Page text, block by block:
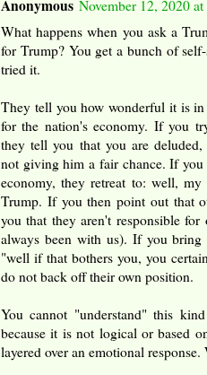
Anonymous November 12, 2020
What happens when you ask a
for Trump? You get a bunch of
tried it.
They tell you how wonderful it is
for the nation's economy. If you
they tell you that you are
not giving him a fair chance. If
economy, they retreat to: well,
Trump. If you then point out that
you that they aren't responsible for
always been with us). If you bring
"well if that bothers you, you
do not back off their own position.
You cannot "understand" this
because it is not logical or based
layered over an emotional